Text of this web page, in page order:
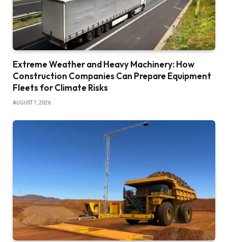
Extreme Weather and Heavy Machinery: How
Construction Companies Can Prepare Equipment
Fleets for Climate Risks
AUGUST 7, 2026